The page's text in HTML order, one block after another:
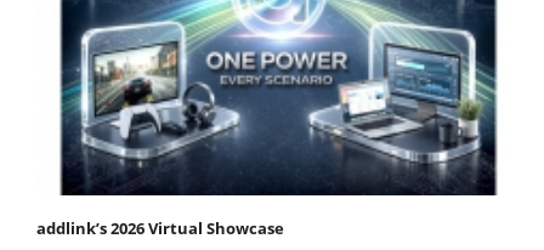
addlink’s 2026 Virtual Showcase